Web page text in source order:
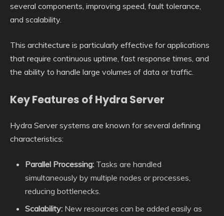
several components, improving speed, fault tolerance,
and scalability.
This architecture is particularly effective for applications
that require continuous uptime, fast response times, and
the ability to handle large volumes of data or traffic.
Key Features of Hydra Server
Hydra Server systems are known for several defining
characteristics:
Parallel Processing: Tasks are handled
simultaneously by multiple nodes or processes,
reducing bottlenecks.
Scalability: New resources can be added easily as